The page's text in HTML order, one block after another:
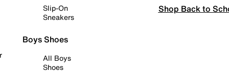
Slip-On
Sneakers
Boys Shoes
All Boys
Shoes
Shop Back to